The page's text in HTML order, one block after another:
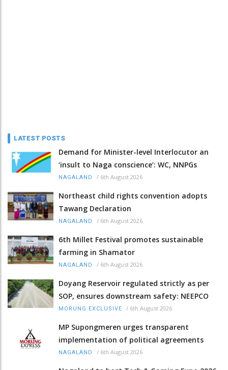
LATEST POSTS
Demand for Minister-level Interlocutor an
‘insult to Naga conscience’: WC, NNPGs
NAGALAND / 6th August 2026
Northeast child rights convention adopts
Tawang Declaration
NAGALAND / 6th August 2026
6th Millet Festival promotes sustainable
farming in Shamator
NAGALAND / 6th August 2026
Doyang Reservoir regulated strictly as per
SOP, ensures downstream safety: NEEPCO
MORUNG EXCLUSIVE / 6th August 2026
MP Supongmeren urges transparent
implementation of political agreements
NAGALAND / 6th August 2026